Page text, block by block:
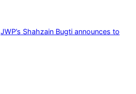
JWP’s Shahzain Bugti announces to